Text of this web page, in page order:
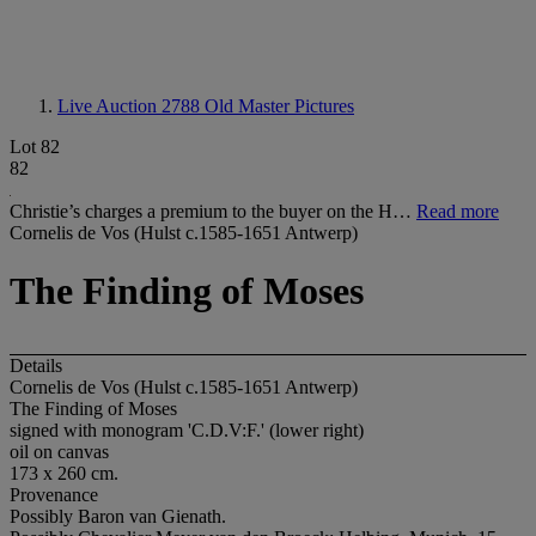
Live Auction 2788 Old Master Pictures
Lot 82
82
Christie’s charges a premium to the buyer on the H… Read more
Cornelis de Vos (Hulst c.1585-1651 Antwerp)
The Finding of Moses
Details
Cornelis de Vos (Hulst c.1585-1651 Antwerp)
The Finding of Moses
signed with monogram 'C.D.V:F.' (lower right)
oil on canvas
173 x 260 cm.
Provenance
Possibly Baron van Gienath.